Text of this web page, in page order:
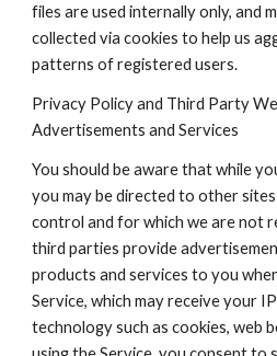
files are used internally only, and
collected via cookies to help us
patterns of registered users.
Privacy Policy and Third Party
Advertisements and Services
You should be aware that while
you may be directed to other
control and for which we are not
third parties provide
products and services to you
Service, which may receive your
technology such as cookies, web